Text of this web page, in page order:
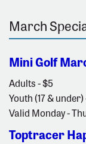
March
Mini Golf
Adults - $5
Youth (17 & under)
Valid Monday -
Toptracer